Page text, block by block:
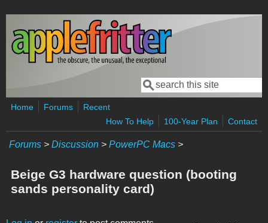
Skip to main content
Search form
Search
Home Forums
Recent
How To Help
100-Year Plan Contact
Forums > Discussion > PowerPC Macs >
Beige G3 hardware question (booting
sands personality card)